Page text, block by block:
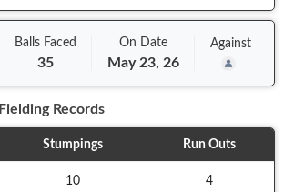
Balls Faced
35
On Date
May 23, 26
Against
Fielding Records
Stumpings Run Outs
10 4